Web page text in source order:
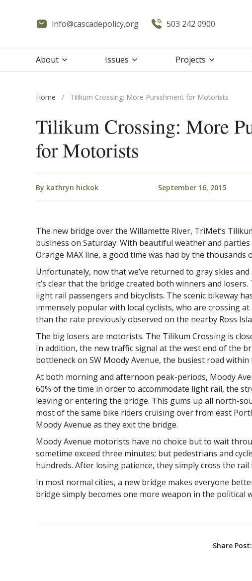
info@cascadepolicy.org 503 242 0900
About Issues Projects
Home / Tilikum Crossing: More Punishment for Motorists
Tilikum Crossing: More
for Motorists
By kathryn hickok September 16, 2015
The new bridge over the Willamette River, TriMet’s
business on Saturday. With beautiful weather and
Orange MAX line, a good time was had by the thousands
Unfortunately, now that we’ve returned to gray skies
it’s clear that the bridge created both winners and
light rail passengers and bicyclists. The scenic bikeway
immensely popular with local cyclists, who are crossing
than the rate previously observed on the nearby Ross
The big losers are motorists. The Tilikum Crossing is
In addition, the new traffic signal at the west end of the
bottleneck on SW Moody Avenue, the busiest road within
At both morning and afternoon peak-periods, Moody
60% of the time in order to accommodate light rail, the
leaving or entering the bridge. This gums up all north-
most of the same bike riders cruising over from east
Moody Avenue as they exit the bridge.
Moody Avenue motorists have no choice but to wait
sometime exceed three minutes; but pedestrians and
hundreds. After losing patience, they simply cross the rail
In most normal cities, a new bridge makes everyone
bridge simply becomes one more weapon in the political
Share Post: